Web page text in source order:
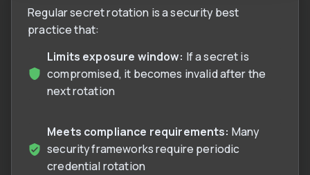
Regular secret rotation is a security best
practice that:
Limits exposure window: If a secret is
compromised, it becomes invalid after the
next rotation
Meets compliance requirements: Many
security frameworks require periodic
credential rotation